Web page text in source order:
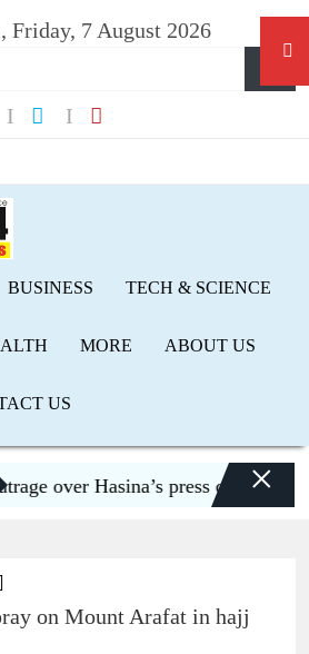
Friday, 7 August 2026
BUSINESS TECH & SCIENCE
MORE ABOUT US
US
over Hasina’s press conference in
×
on Mount Arafat in hajj